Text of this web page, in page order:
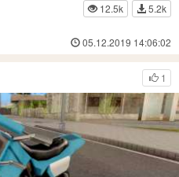
12.5k
5.2k
05.12.2019 14:06:02
1